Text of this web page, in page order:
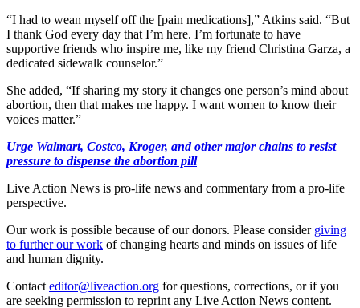
“I had to wean myself off the [pain medications],” Atkins said. “But
I thank God every day that I’m here. I’m fortunate to have
supportive friends who inspire me, like my friend Christina Garza, a
dedicated sidewalk counselor.”
She added, “If sharing my story it changes one person’s mind about
abortion, then that makes me happy. I want women to know their
voices matter.”
Urge Walmart, Costco, Kroger, and other major chains to resist
pressure to dispense the abortion pill
Live Action News is pro-life news and commentary from a pro-life
perspective.
Our work is possible because of our donors. Please consider giving
to further our work of changing hearts and minds on issues of life
and human dignity.
Contact editor@liveaction.org for questions, corrections, or if you
are seeking permission to reprint any Live Action News content.